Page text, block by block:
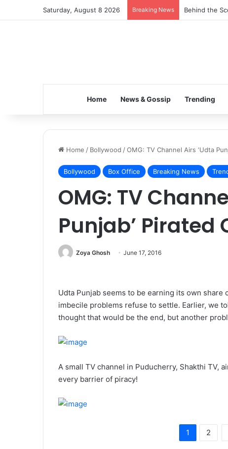
Saturday, August 8 2026 Breaking News Behind the
Home News & Gossip Trending
Home / Bollywood /OMG: TV Channel Airs ‘Udta
Bollywood Box Office Breaking News
OMG: TV
Punjab’ Pirated
Zoya Ghosh June 17, 2016
Udta Punjab seems to be earning its own
imbecile problems refuse to settle. Earlier, we
thought that would be the end, but another
A small TV channel in Puducherry, Shakthi TV,
every barrier of piracy!
1 2